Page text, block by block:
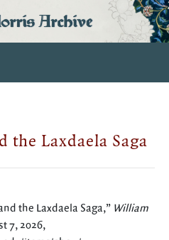
Archive
Laxdaela Saga
the Laxdaela Saga,” William
7, 2026,